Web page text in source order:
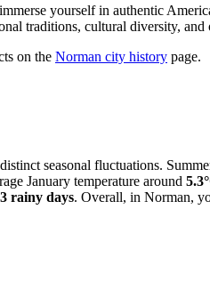
yourself in authentic
traditions, cultural diversity,
on the Norman city history page.
seasonal fluctuations.
January temperature around
rainy days. Overall, in Norman,